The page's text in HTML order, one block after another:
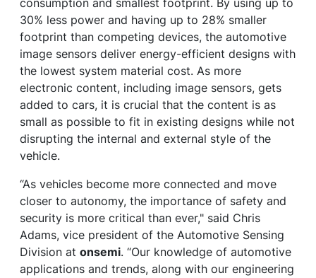
consumption and smallest footprint. By using up to
30% less power and having up to 28% smaller
footprint than competing devices, the automotive
image sensors deliver energy-efficient designs with
the lowest system material cost. As more
electronic content, including image sensors, gets
added to cars, it is crucial that the content is as
small as possible to fit in existing designs while not
disrupting the internal and external style of the
vehicle.
“As vehicles become more connected and move
closer to autonomy, the importance of safety and
security is more critical than ever," said Chris
Adams, vice president of the Automotive Sensing
Division at onsemi. “Our knowledge of automotive
applications and trends, along with our engineering